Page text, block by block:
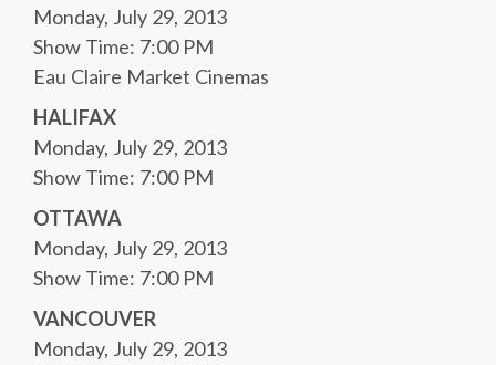
Monday, July 29, 2013
Show Time: 7:00 PM
Eau Claire Market Cinemas
HALIFAX
Monday, July 29, 2013
Show Time: 7:00 PM
OTTAWA
Monday, July 29, 2013
Show Time: 7:00 PM
VANCOUVER
Monday, July 29, 2013